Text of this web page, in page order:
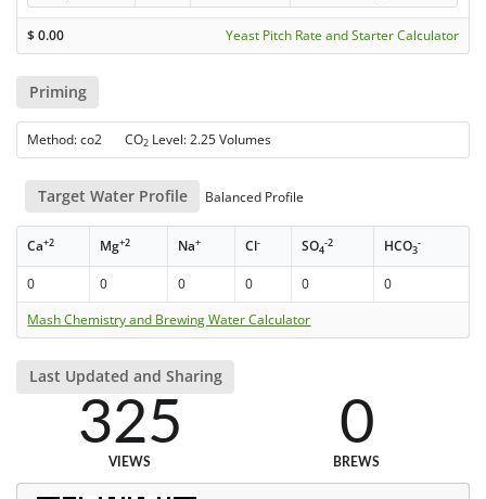
$0.00 Yeast Pitch Rate and Starter Calculator
Priming
Method: co2 CO2 Level: 2.25 Volumes
Target Water Profile Balanced Profile
Ca+2 Mg+2 Na+ Cl- SO4
-2 HCO3
-
0 0 0 0 0
0
Mash Chemistry and Brewing Water Calculator
Last Updated and Sharing
325
VIEWS
0
BREWS